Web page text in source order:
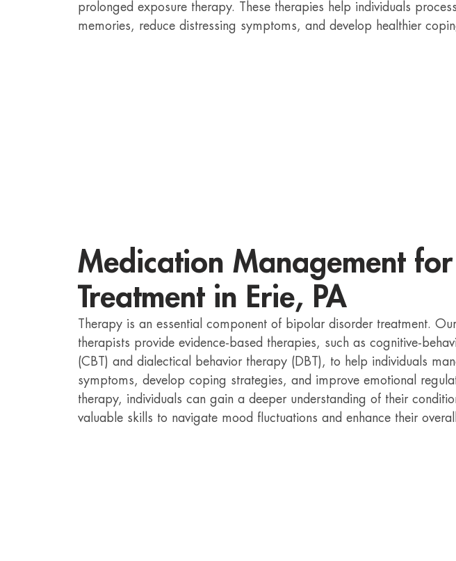
prolonged exposure therapy. These therapies help individuals
memories, reduce distressing symptoms, and develop healthier
Medication Management for
Treatment in Erie, PA
Therapy is an essential component of bipolar disorder treatment.
therapists provide evidence-based therapies, such as cognitive-
(CBT) and dialectical behavior therapy (DBT), to help individuals
symptoms, develop coping strategies, and improve emotional
therapy, individuals can gain a deeper understanding of their
valuable skills to navigate mood fluctuations and enhance their